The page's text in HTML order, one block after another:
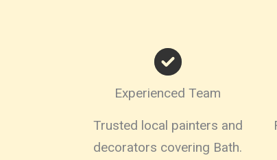
Experienced Team
Trusted local painters and
decorators covering Bath.